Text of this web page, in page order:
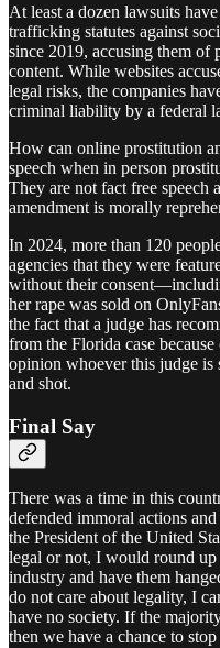
At least a dozen lawsuits
trafficking statutes against
since 2019, accusing them
content. While websites
legal risks, the companies
criminal liability by a federal
How can online prostitution
speech when in person
They are not fact free speech
amendment is morally
In 2024, more than 120
agencies that they were
without their
her rape was sold on
the fact that a judge has
from the Florida case
opinion whoever this judge
and shot.
Final Say
There was a time in this
defended immoral actions
the President of the United
legal or not, I would round
industry and have them
do not care about legality, I
have no society. If the
then we have a chance to